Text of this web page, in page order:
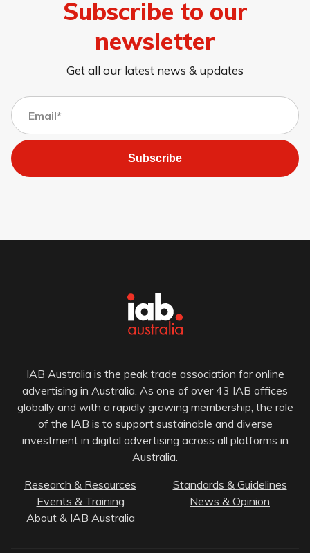
Subscribe to our
newsletter
Get all our latest news & updates
Subscribe
IAB Australia is the peak trade association for online
advertising in Australia. As one of over 43 IAB offices
globally and with a rapidly growing membership, the role
of the IAB is to support sustainable and diverse
investment in digital advertising across all platforms in
Australia.
Research & Resources
Standards & Guidelines
Events & Training
News & Opinion
About & IAB Australia